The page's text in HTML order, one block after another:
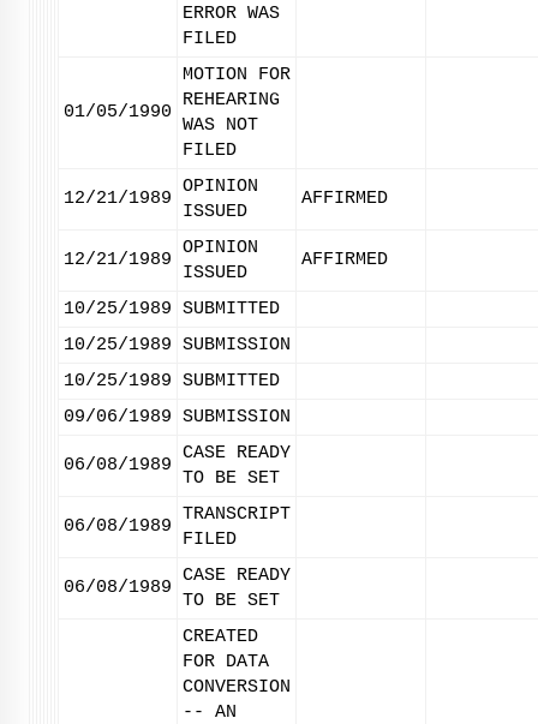
ERROR WAS
FILED
01/05/1990
MOTION FOR
REHEARING
WAS NOT
FILED
12/21/1989
OPINION
ISSUED
AFFIRMED
12/21/1989
OPINION
ISSUED
AFFIRMED
10/25/1989 SUBMITTED
10/25/1989 SUBMISSION
10/25/1989 SUBMITTED
09/06/1989 SUBMISSION
06/08/1989
CASE READY
TO BE SET
06/08/1989
TRANSCRIPT
FILED
06/08/1989
CASE READY
TO BE SET
CREATED
FOR DATA
CONVERSION
-- AN